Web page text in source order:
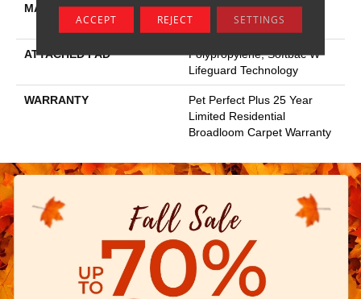
MATERIAL
100% Anso ® High
Performance SD PET
ATTACHED PAD
Polypropylene, Softbac W
Lifeguard Technology
WARRANTY
Pet Perfect Plus 25 Year
Limited Residential
Broadloom Carpet Warranty
ACCEPT REJECT SETTINGS